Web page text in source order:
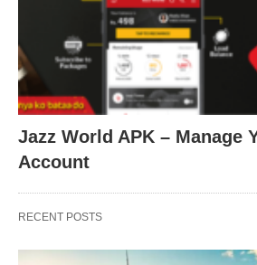
Jazz World APK – Manage
Account
RECENT POSTS